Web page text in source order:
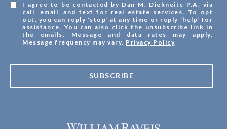
I agree to be contacted by Dan M. Diekneite P.A. via
call, email, and text for real estate services. To opt
out, you can reply 'stop' at any time or reply 'help' for
assistance. You can also click the unsubscribe link in
the emails. Message and data rates may apply.
Message frequency may vary. Privacy Policy.
SUBSCRIBE